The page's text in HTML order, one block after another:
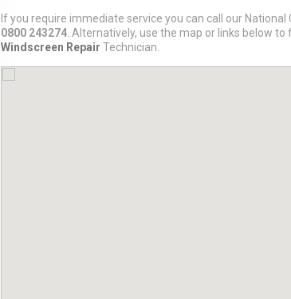
If you require immediate service you can call our
0800 243274 . Alternatively, use the map or links below to
Windscreen Repair Technician.